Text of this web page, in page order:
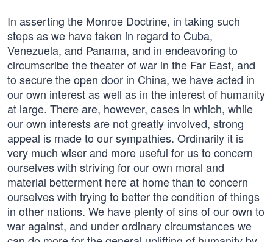
In asserting the Monroe Doctrine, in taking such
steps as we have taken in regard to Cuba,
Venezuela, and Panama, and in endeavoring to
circumscribe the theater of war in the Far East, and
to secure the open door in China, we have acted in
our own interest as well as in the interest of humanity
at large. There are, however, cases in which, while
our own interests are not greatly involved, strong
appeal is made to our sympathies. Ordinarily it is
very much wiser and more useful for us to concern
ourselves with striving for our own moral and
material betterment here at home than to concern
ourselves with trying to better the condition of things
in other nations. We have plenty of sins of our own to
war against, and under ordinary circumstances we